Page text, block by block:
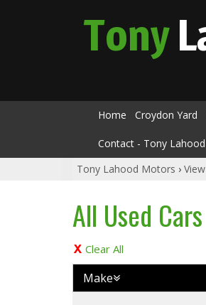
Tony
Home Croydon Yard
Contact - Tony
Tony Lahood Motors ›
All Used Cars
Clear All
Make